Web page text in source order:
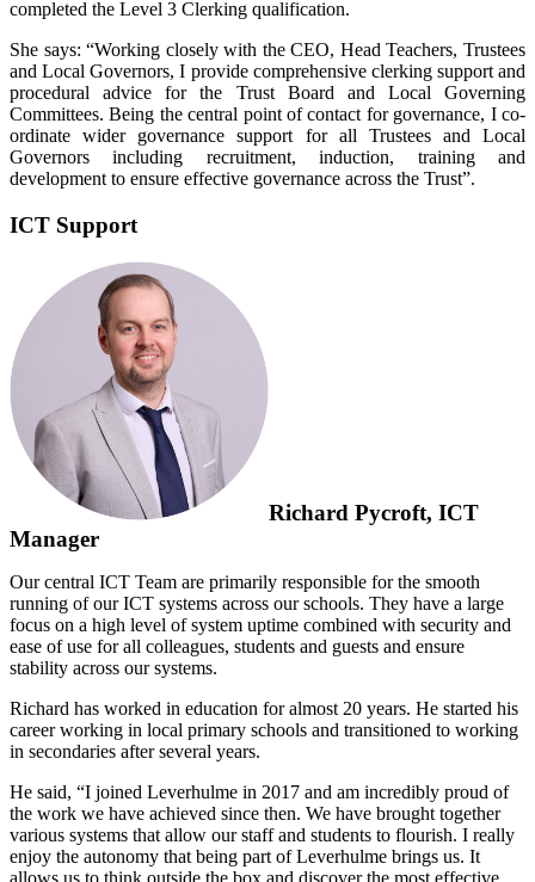
completed the Level 3 Clerking qualification.
She says: “Working closely with the CEO, Head Teachers, Trustees
and Local Governors, I provide comprehensive clerking support and
procedural advice for the Trust Board and Local Governing
Committees. Being the central point of contact for governance, I co-
ordinate wider governance support for all Trustees and Local
Governors including recruitment, induction, training and
development to ensure effective governance across the Trust”.
ICT Support
Richard Pycroft, ICT
Manager
Our central ICT Team are primarily responsible for the smooth
running of our ICT systems across our schools. They have a large
focus on a high level of system uptime combined with security and
ease of use for all colleagues, students and guests and ensure
stability across our systems.
Richard has worked in education for almost 20 years. He started his
career working in local primary schools and transitioned to working
in secondaries after several years.
He said, “I joined Leverhulme in 2017 and am incredibly proud of
the work we have achieved since then. We have brought together
various systems that allow our staff and students to flourish. I really
enjoy the autonomy that being part of Leverhulme brings us. It
allows us to think outside the box and discover the most effective